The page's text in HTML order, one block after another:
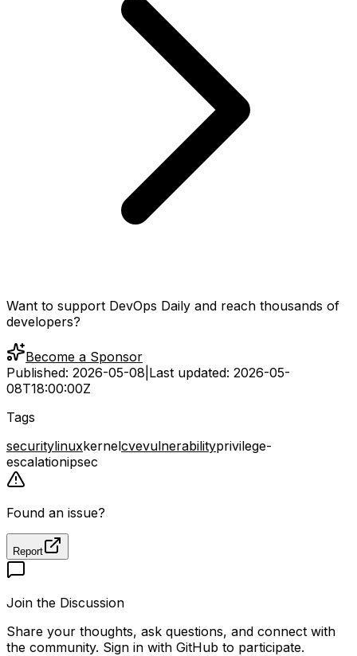
Want to support DevOps Daily and reach thousands of
developers?
Become a Sponsor
Published: 2026-05-08 Last updated: 2026-05-
08T18:00:00Z
Tags
securitylinuxkernelcvevulnerabilityprivilege-
escalationipsec
Found an issue?
Report
Join the Discussion
Share your thoughts, ask questions, and connect with
the community. Sign in with GitHub to participate.